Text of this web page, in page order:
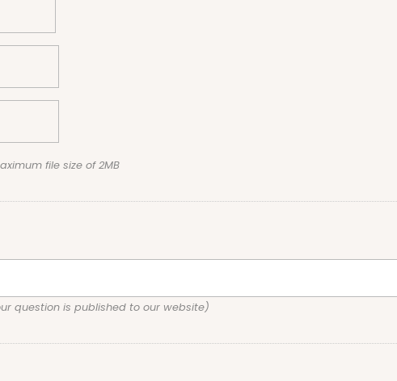
file size of 2MB
question is published to our website)